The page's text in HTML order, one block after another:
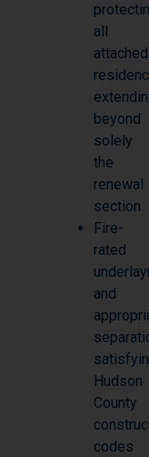
all
attached
beyond
solely
the
renewal
section
Fire-
rated
and
Hudson
County
codes